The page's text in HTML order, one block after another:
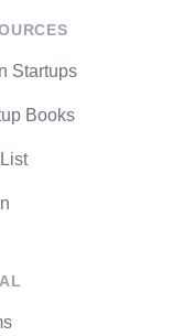
Startups
Books